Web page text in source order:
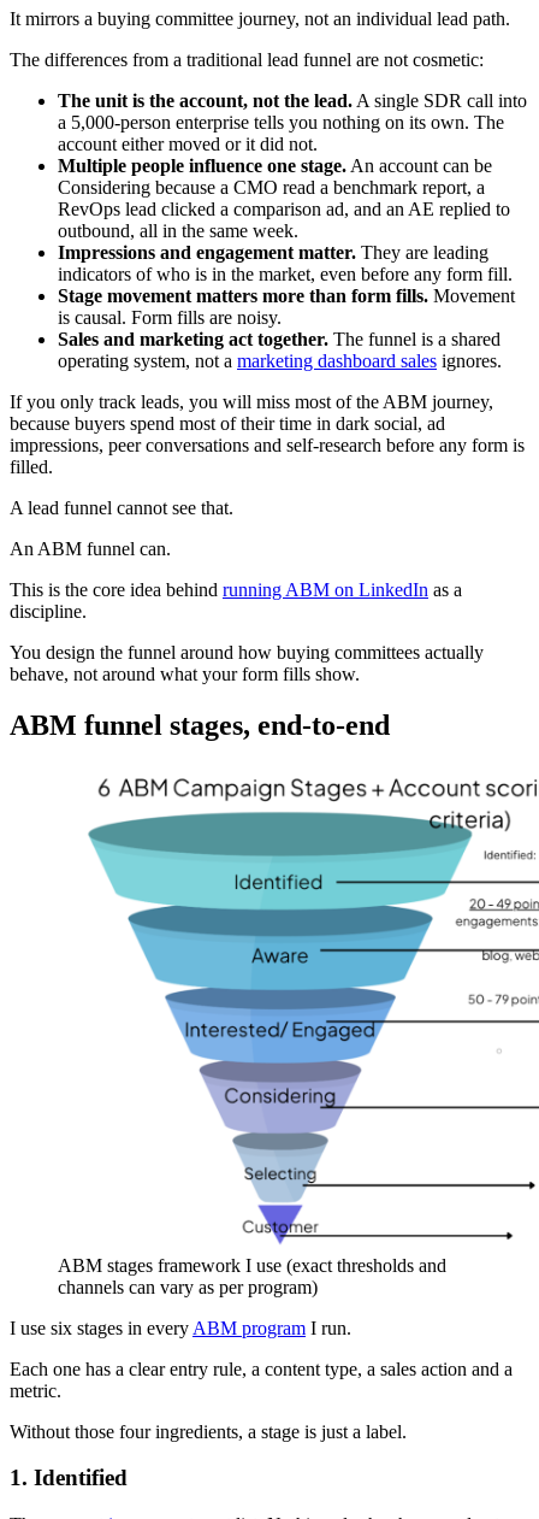
It mirrors a buying committee journey, not an individual lead path.
The differences from a traditional lead funnel are not cosmetic:
The unit is the account, not the lead. A single SDR call into
a 5,000-person enterprise tells you nothing on its own. The
account either moved or it did not.
Multiple people influence one stage. An account can be
Considering because a CMO read a benchmark report, a
RevOps lead clicked a comparison ad, and an AE replied to
outbound, all in the same week.
Impressions and engagement matter. They are leading
indicators of who is in the market, even before any form fill.
Stage movement matters more than form fills. Movement
is causal. Form fills are noisy.
Sales and marketing act together. The funnel is a shared
operating system, not a marketing dashboard sales ignores.
If you only track leads, you will miss most of the ABM journey,
because buyers spend most of their time in dark social, ad
impressions, peer conversations and self-research before any form is
filled.
A lead funnel cannot see that.
An ABM funnel can.
This is the core idea behind running ABM on LinkedIn as a
discipline.
You design the funnel around how buying committees actually
behave, not around what your form fills show.
ABM funnel stages, end-to-end
ABM stages framework I use (exact thresholds and
channels can vary as per program)
I use six stages in every ABM program I run.
Each one has a clear entry rule, a content type, a sales action and a
metric.
Without those four ingredients, a stage is just a label.
1. Identified